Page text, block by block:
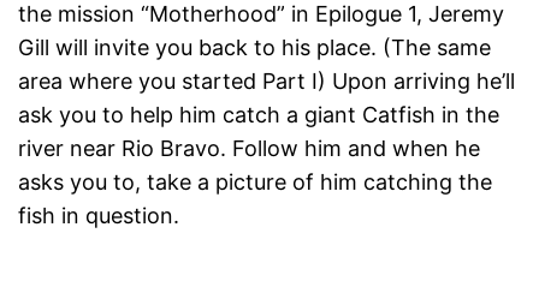
the mission “Motherhood” in Epilogue 1, Jeremy
Gill will invite you back to his place. (The same
area where you started Part I) Upon arriving he’ll
ask you to help him catch a giant Catfish in the
river near Rio Bravo. Follow him and when he
asks you to, take a picture of him catching the
fish in question.